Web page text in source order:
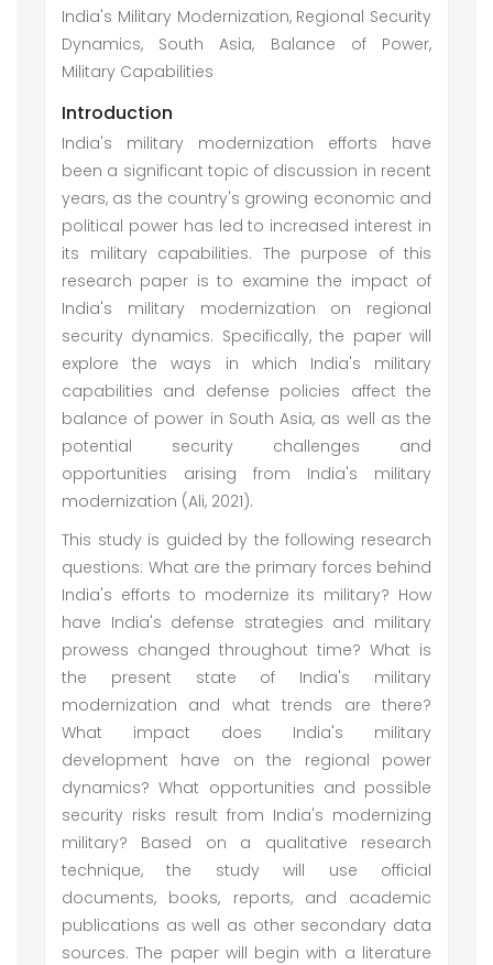
India's Military Modernization, Regional Security
Dynamics, South Asia, Balance of Power,
Military Capabilities
Introduction
India's military modernization efforts have
been a significant topic of discussion in recent
years, as the country's growing economic and
political power has led to increased interest in
its military capabilities. The purpose of this
research paper is to examine the impact of
India's military modernization on regional
security dynamics. Specifically, the paper will
explore the ways in which India's military
capabilities and defense policies affect the
balance of power in South Asia, as well as the
potential security challenges and
opportunities arising from India's military
modernization (Ali, 2021).
This study is guided by the following research
questions: What are the primary forces behind
India's efforts to modernize its military? How
have India's defense strategies and military
prowess changed throughout time? What is
the present state of India's military
modernization and what trends are there?
What impact does India's military
development have on the regional power
dynamics? What opportunities and possible
security risks result from India's modernizing
military? Based on a qualitative research
technique, the study will use official
documents, books, reports, and academic
publications as well as other secondary data
sources. The paper will begin with a literature